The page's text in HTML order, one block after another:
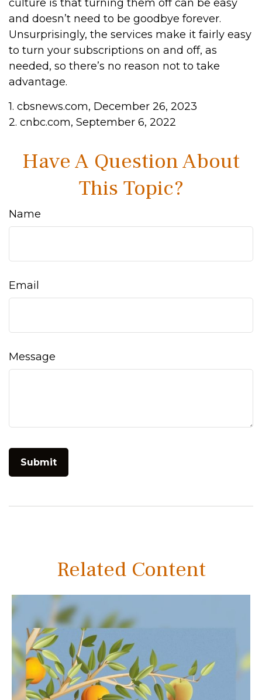
culture is that turning them off can be easy
and doesn’t need to be goodbye forever.
Unsurprisingly, the services make it fairly easy
to turn your subscriptions on and off, as
needed, so there’s no reason not to take
advantage.
1. cbsnews.com, December 26, 2023
2. cnbc.com, September 6, 2022
Have A Question About
This Topic?
Name
Email
Message
Related Content